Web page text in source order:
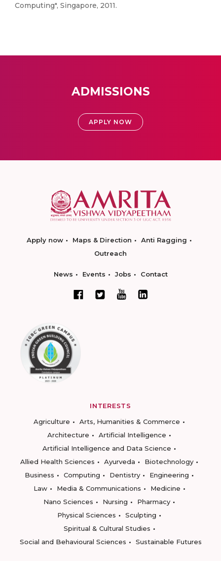
Computing", Singapore, 2011.
ADMISSIONS
APPLY NOW
Apply now Maps & Direction
Anti Ragging
Outreach
News Events Jobs Contact
INTERESTS
Agriculture
Arts, Humanities & Commerce
Architecture
Artificial Intelligence
Artificial Intelligence and Data Science
Allied Health Sciences
Ayurveda
Biotechnology
Business
Computing Dentistry
Engineering
Law
Media & Communications
Medicine
Nano Sciences
Nursing
Pharmacy
Physical Sciences
Sculpting
Spiritual & Cultural Studies
Social and Behavioural Sciences
Sustainable Futures